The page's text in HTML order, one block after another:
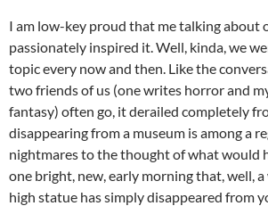
I am low-key proud that me talking about
passionately inspired it. Well, kinda, we
topic every now and then. Like the
two friends of us (one writes horror and
fantasy) often go, it derailed completely
disappearing from a museum is among a
nightmares to the thought of what would
one bright, new, early morning that, well,
high statue has simply disappeared from